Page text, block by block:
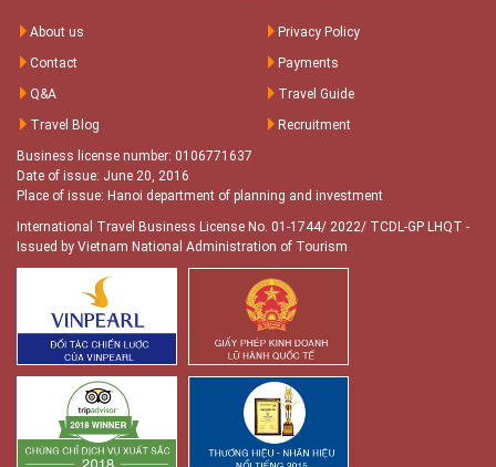
About us
Privacy Policy
Contact
Payments
Q&A
Travel Guide
Travel Blog
Recruitment
Business license number: 0106771637
Date of issue: June 20, 2016
Place of issue: Hanoi department of planning and investment
International Travel Business License No. 01-1744/ 2022/ TCDL-GP LHQT -
Issued by Vietnam National Administration of Tourism